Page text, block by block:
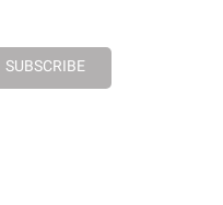
SUBSCRIBE